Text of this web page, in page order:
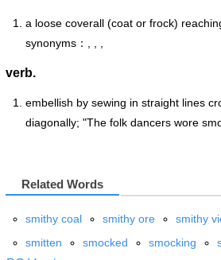
a loose coverall (coat or frock)
synonyms：, , ,
verb.
embellish by sewing in straight lines
diagonally; "The folk dancers wore
Related Words
smithy coal smithy ore smithy
smitten
smocked smocking